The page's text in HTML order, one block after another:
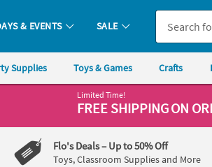
& EVENTS SALE
Supplies Toys & Games Crafts
Limited Time!
FREE SHIPPINGON
Flo's Deals– Up to 50% Off
Toys, Classroom Supplies and More